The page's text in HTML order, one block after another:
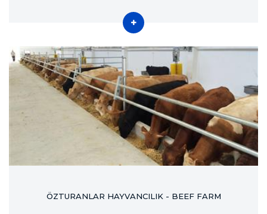
ÖZTURANLAR HAYVANCILIK - BEEF FARM